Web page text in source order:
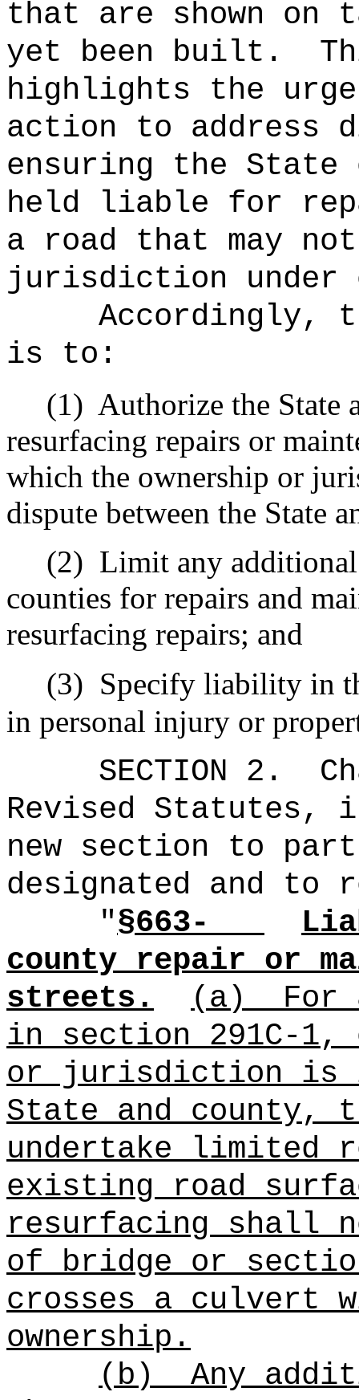
that are shown on
yet been built.
highlights the
action to address
ensuring the
held liable for
a road that may
jurisdiction under
Accordingly,
is to:
(1) Authorize the State
resurfacing repairs or
which the ownership or
dispute between the State
(2) Limit any
counties for repairs and
resurfacing repairs; and
(3) Specify liability in
in personal injury or
SECTION 2.
Revised Statutes,
new section to
designated and to
"§663-
county repair or
streets.
(a)
For
in section 291C‑1,
or jurisdiction is
State and county,
undertake limited
existing road
resurfacing shall
of bridge or
crosses a culvert
ownership.
(b)
Any